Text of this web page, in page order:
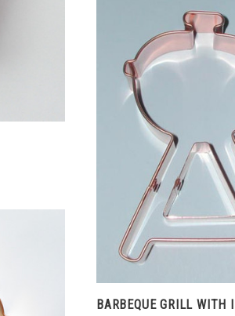
ADD TO
COMPARE
BARBEQUE GRILL WITH